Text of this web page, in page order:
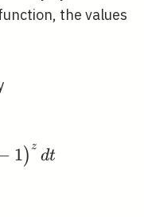
the values
1) z
dt